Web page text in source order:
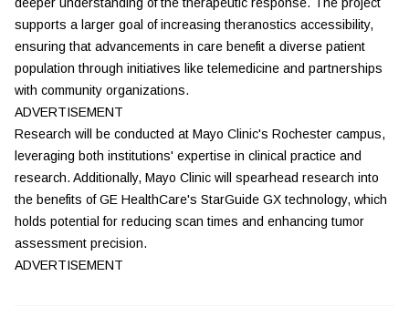
supports a larger goal of increasing theranostics accessibility,
ensuring that advancements in care benefit a diverse patient
population through initiatives like telemedicine and partnerships
with community organizations.
ADVERTISEMENT
Research will be conducted at Mayo Clinic's Rochester campus,
leveraging both institutions' expertise in clinical practice and
research. Additionally, Mayo Clinic will spearhead research into
the benefits of GE HealthCare's StarGuide GX technology, which
holds potential for reducing scan times and enhancing tumor
assessment precision.
ADVERTISEMENT